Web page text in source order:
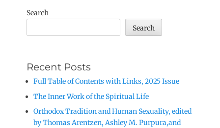
Search
Search
Recent Posts
Full Table of Contents with Links, 2025 Issue
The Inner Work of the Spiritual Life
Orthodox Tradition and Human Sexuality, edited
by Thomas Arentzen, Ashley M. Purpura,and